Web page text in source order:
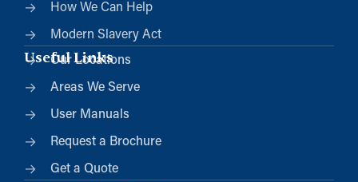
How We Can Help
Modern Slavery Act
Useful Links
Our Locations
Areas We Serve
User Manuals
Request a Brochure
Get a Quote